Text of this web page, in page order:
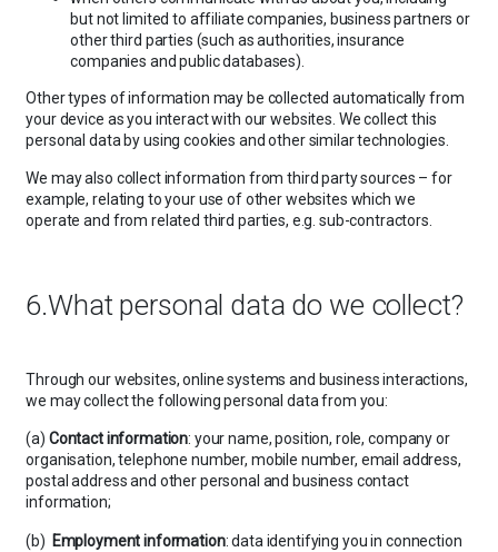
but not limited to affiliate companies, business partners or
other third parties (such as authorities, insurance
companies and public databases).
Other types of information may be collected automatically from
your device as you interact with our websites. We collect this
personal data by using cookies and other similar technologies.
We may also collect information from third party sources – for
example, relating to your use of other websites which we
operate and from related third parties, e.g. sub-contractors.
6.What personal data do we collect?
Through our websites, online systems and business interactions,
we may collect the following personal data from you:
(a) Contact information: your name, position, role, company or
organisation, telephone number, mobile number, email address,
postal address and other personal and business contact
information;
(b) Employment information: data identifying you in connection